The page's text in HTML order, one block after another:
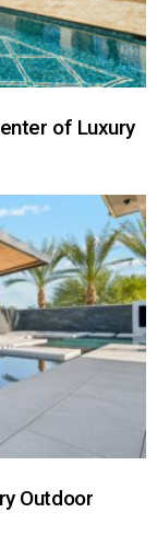
of Luxury
Outdoor